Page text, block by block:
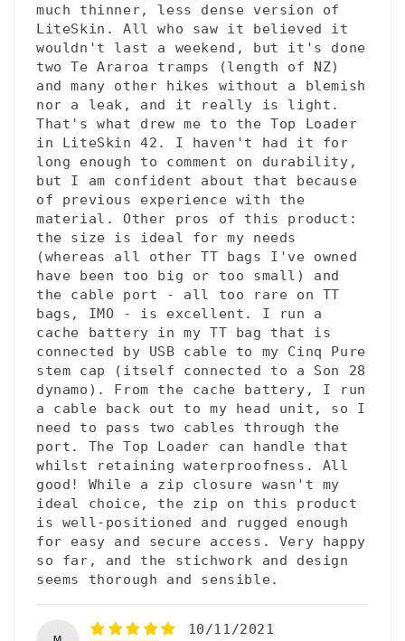
much thinner, less dense version of
LiteSkin. All who saw it believed it
wouldn't last a weekend, but it's done
two Te Araroa tramps (length of NZ)
and many other hikes without a blemish
nor a leak, and it really is light.
That's what drew me to the Top Loader
in LiteSkin 42. I haven't had it for
long enough to comment on durability,
but I am confident about that because
of previous experience with the
material. Other pros of this product:
the size is ideal for my needs
(whereas all other TT bags I've owned
have been too big or too small) and
the cable port - all too rare on TT
bags, IMO - is excellent. I run a
cache battery in my TT bag that is
connected by USB cable to my Cinq Pure
stem cap (itself connected to a Son 28
dynamo). From the cache battery, I run
a cable back out to my head unit, so I
need to pass two cables through the
port. The Top Loader can handle that
whilst retaining waterproofness. All
good! While a zip closure wasn't my
ideal choice, the zip on this product
is well-positioned and rugged enough
for easy and secure access. Very happy
so far, and the stichwork and design
seems thorough and sensible.
10/11/2021